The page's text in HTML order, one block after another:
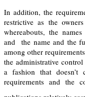
In addition, the
restrictive as the
whereabouts, the
and the name and the
among other
the administrative
a fashion that
requirements and the